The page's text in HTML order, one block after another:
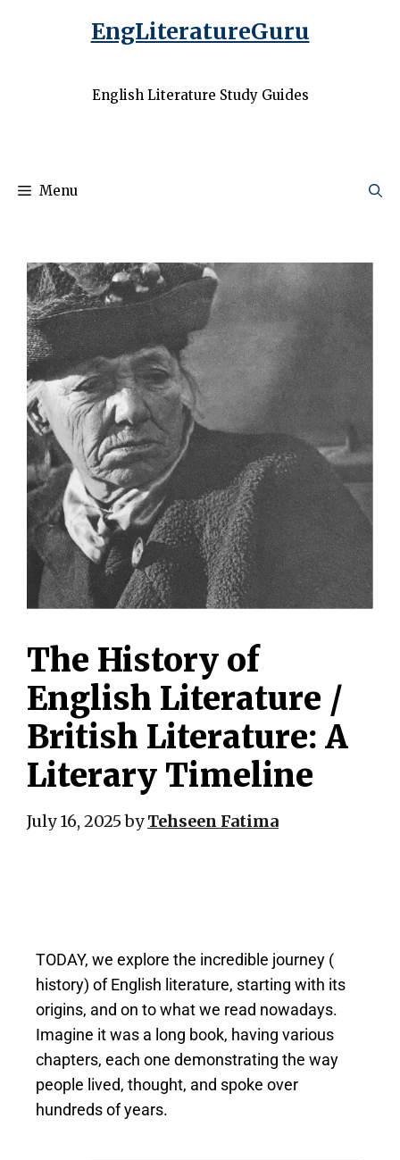
EngLiteratureGuru
English Literature Study Guides
Menu
The History of
English Literature /
British Literature: A
Literary Timeline
July 16, 2025 byTehseen Fatima
TODAY, we explore the incredible journey (
history) of English literature, starting with its
origins, and on to what we read nowadays.
Imagine it was a long book, having various
chapters, each one demonstrating the way
people lived, thought, and spoke over
hundreds of years.